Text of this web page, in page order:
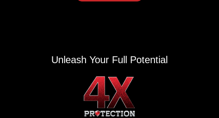
Common Questions
Unleash Your Full Potential